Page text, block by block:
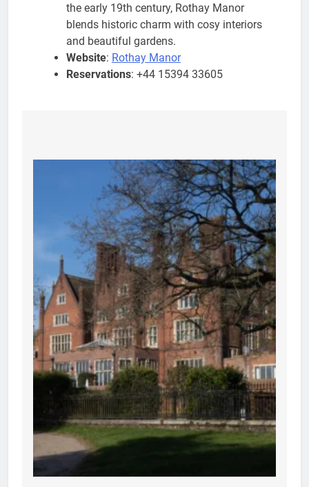
the early 19th century, Rothay Manor
blends historic charm with cosy interiors
and beautiful gardens.
Website: Rothay Manor
Reservations: +44 15394 33605